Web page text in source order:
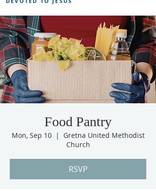
Food Pantry
Mon, Sep 10
  |
Gretna United Methodist
Church
RSVP